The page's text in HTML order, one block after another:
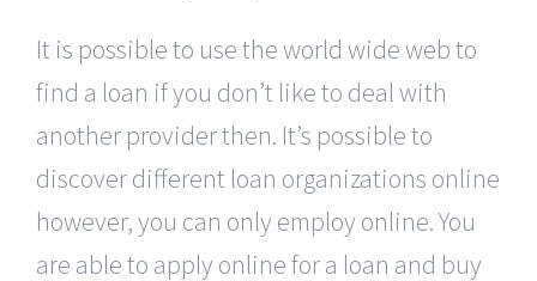
It is possible to use the world wide web to
find a loan if you don’t like to deal with
another provider then. It’s possible to
discover different loan organizations online
however, you can only employ online. You
are able to apply online for a loan and buy